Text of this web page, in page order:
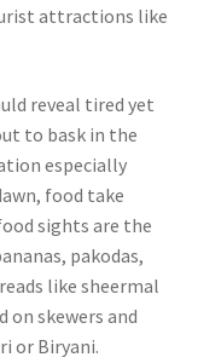
attractions like
reveal tired yet
to bask in the
especially
food take
sights are the
pakodas,
like sheermal
skewers and
or Biryani.